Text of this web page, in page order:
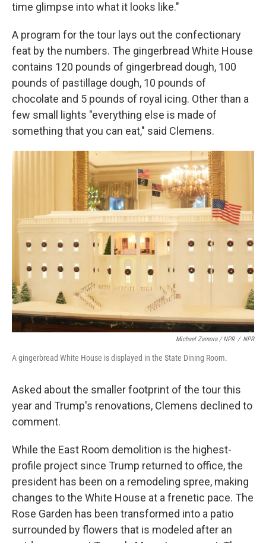
time glimpse into what it looks like."
A program for the tour lays out the confectionary
feat by the numbers. The gingerbread White House
contains 120 pounds of gingerbread dough, 100
pounds of pastillage dough, 10 pounds of
chocolate and 5 pounds of royal icing. Other than a
few small lights "everything else is made of
something that you can eat," said Clemens.
Michael Zamora / NPR / NPR
A gingerbread White House is displayed in the State Dining Room.
Asked about the smaller footprint of the tour this
year and Trump's renovations, Clemens declined to
comment.
While the East Room demolition is the highest-
profile project since Trump returned to office, the
president has been on a remodeling spree, making
changes to the White House at a frenetic pace. The
Rose Garden has been transformed into a patio
surrounded by flowers that is modeled after an